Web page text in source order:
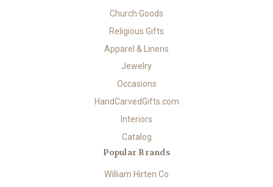
Church Goods
Religious Gifts
Apparel & Linens
Jewelry
Occasions
HandCarvedGifts.com
Interiors
Catalog
Popular Brands
William Hirten Co